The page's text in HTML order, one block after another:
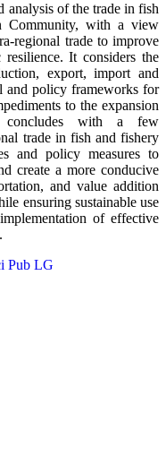
analysis of the trade in fish
Community, with a view
regional trade to improve
It considers the
export, import and
and policy frameworks for
to the expansion
concludes with a few
trade in fish and fishery
and policy measures to
create a more conducive
and value addition
ensuring sustainable use
of effective